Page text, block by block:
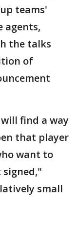
teams'
agents,
the talks
of
find a way
that player
want to
signed,"
small